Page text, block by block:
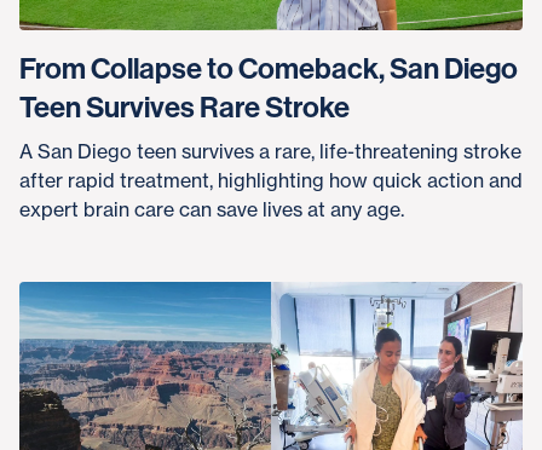
From Collapse to Comeback, San Diego
Teen Survives Rare Stroke
A San Diego teen survives a rare, life-threatening stroke
after rapid treatment, highlighting how quick action and
expert brain care can save lives at any age.